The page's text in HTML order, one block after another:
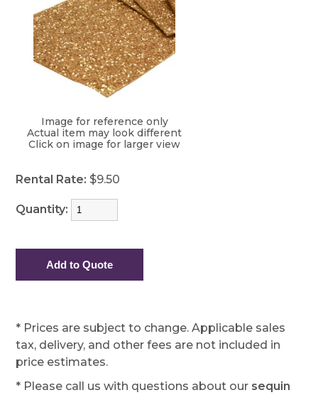
Image for reference only
Actual item may look different
Click on image for larger view
Rental Rate: $9.50
Quantity:
* Prices are subject to change. Applicable sales
tax, delivery, and other fees are not included in
price estimates.
* Please call us with questions about our sequin